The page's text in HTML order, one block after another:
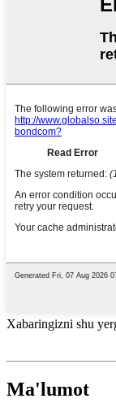
Xabaringizni shu
Ma'lumot